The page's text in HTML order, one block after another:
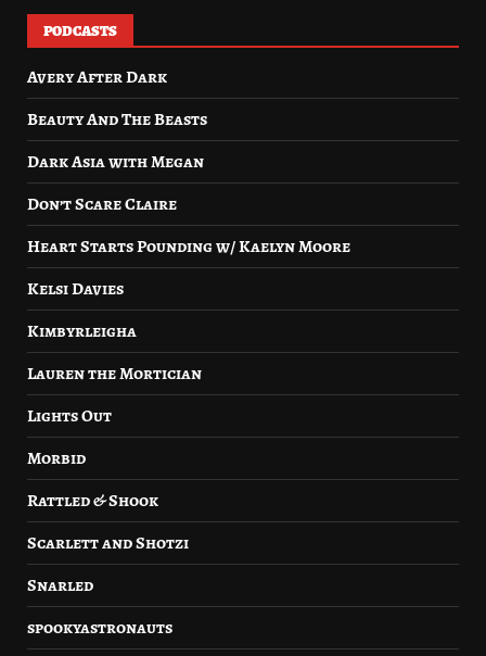
PODCASTS
Avery After Dark
Beauty And The Beasts
Dark Asia with Megan
Don’t Scare Claire
Heart Starts Pounding w/ Kaelyn Moore
Kelsi Davies
Kimbyrleigha
Lauren the Mortician
Lights Out
Morbid
Rattled & Shook
Scarlett and Shotzi
Snarled
spookyastronauts